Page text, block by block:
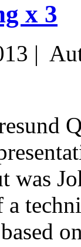
x 3
|
was
a